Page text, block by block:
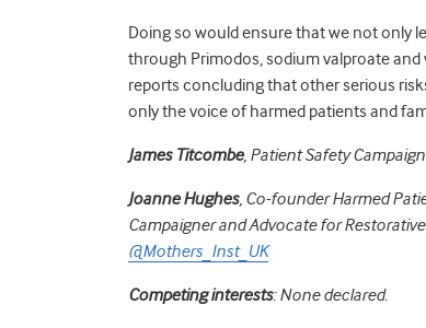
Doing so would ensure that we not only
through Primodos, sodium valproate
reports concluding that other serious
only the voice of harmed patients and
James Titcombe, Patient Safety
Joanne Hughes, Co-founder Harmed
Campaigner and Advocate for
@Mothers_Inst_UK
Competing interests: None declared.